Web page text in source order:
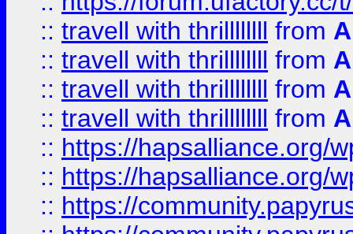
:: travell with thrillllllll from
:: travell with thrillllllll from
:: travell with thrillllllll from
:: travell with thrillllllll from
:: https://hapsalliance.org/
:: https://hapsalliance.org/
:: https://